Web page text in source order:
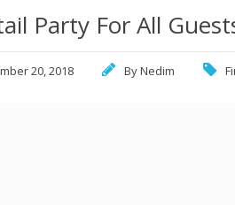
Party For All
20, 2018 ByNedim